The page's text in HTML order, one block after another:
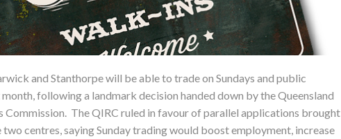
and Stanthorpe will be able to trade on Sundays and public
following a landmark decision handed down by the Queensland
Commission. The QIRC ruled in favour of parallel applications brought
centres, saying Sunday trading would boost employment, increase